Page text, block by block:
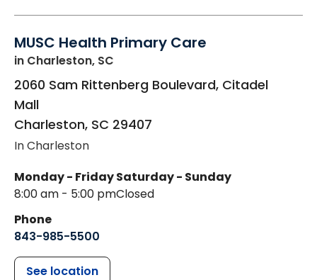
MUSC Health Primary Care
in Charleston, SC
2060 Sam Rittenberg Boulevard, Citadel
Mall
Charleston, SC 29407
In Charleston
Monday - Friday
8:00 am - 5:00 pm
Saturday - Sunday
Closed
Phone
843-985-5500
See location